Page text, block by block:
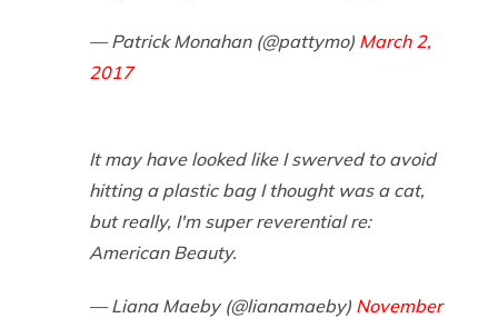
— Patrick Monahan (@pattymo) March 2,
2017
It may have looked like I swerved to avoid
hitting a plastic bag I thought was a cat,
but really, I'm super reverential re:
American Beauty.
— Liana Maeby (@lianamaeby) November